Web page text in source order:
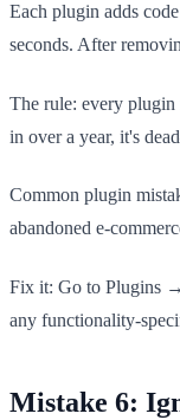
Each plugin adds
seconds. After
The rule: every plugin
in over a year, it's
Common plugin
abandoned e-
Fix it: Go to Plugins →
any functionality-
Mistake 6: